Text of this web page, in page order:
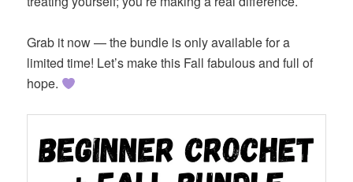
Grab it now — the bundle is only available for a
limited time! Let’s make this Fall fabulous and full of
hope.